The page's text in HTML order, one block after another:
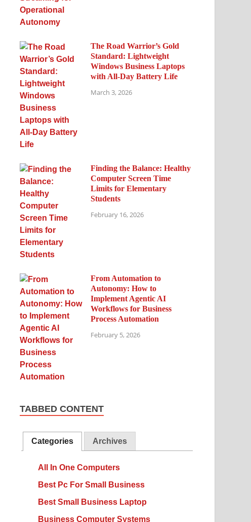
The Road Warrior’s Gold
Standard: Lightweight
Windows Business Laptops
with All-Day Battery Life
March 3, 2026
Finding the Balance: Healthy
Computer Screen Time
Limits for Elementary
Students
February 16, 2026
From Automation to
Autonomy: How to
Implement Agentic AI
Workflows for Business
Process Automation
February 5, 2026
TABBED CONTENT
Categories Archives
All In One Computers
Best Pc For Small Business
Best Small Business Laptop
Business Computer Systems